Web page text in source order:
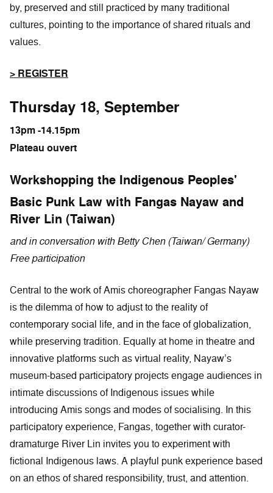
by, preserved and still practiced by many traditional
cultures, pointing to the importance of shared rituals and
values.
> REGISTER
Thursday 18, September
13pm -14.15pm
Plateau ouvert
Workshopping the Indigenous Peoples'
Basic Punk Law with Fangas Nayaw and
River Lin (Taiwan)
and in conversation with Betty Chen (Taiwan/ Germany)
Free participation
Central to the work of Amis choreographer Fangas Nayaw
is the dilemma of how to adjust to the reality of
contemporary social life, and in the face of globalization,
while preserving tradition. Equally at home in theatre and
innovative platforms such as virtual reality, Nayaw’s
museum-based participatory projects engage audiences in
intimate discussions of Indigenous issues while
introducing Amis songs and modes of socialising. In this
participatory experience, Fangas, together with curator-
dramaturge River Lin invites you to experiment with
fictional Indigenous laws. A playful punk experience based
on an ethos of shared responsibility, trust, and attention.